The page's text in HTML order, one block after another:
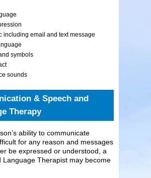
including email and text message
symbols
sounds
& Speech and
Therapy
ability to communicate
for any reason and messages
be expressed or understood, a
Language Therapist may become